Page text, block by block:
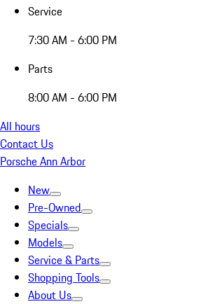
Service
7:30 AM - 6:00 PM
Parts
8:00 AM - 6:00 PM
All hours
Contact Us
Porsche Ann Arbor
New
Pre-Owned
Specials
Models
Service & Parts
Shopping Tools
About Us